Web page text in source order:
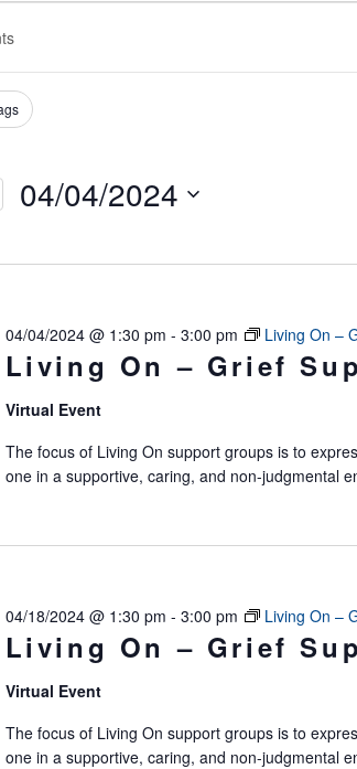
04/04/2024
date.
Living On – Grief
04/04/2024 @ 1:30 pm - 3:00 pm Living On –
Virtual Event
The focus of Living On support groups is to
one in a supportive, caring, and non-judgmental
Living On – Grief
04/18/2024 @ 1:30 pm - 3:00 pm Living On –
Virtual Event
The focus of Living On support groups is to
one in a supportive, caring, and non-judgmental